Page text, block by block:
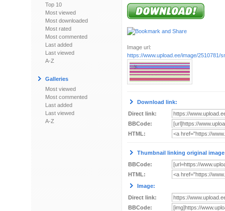
Top 10
Most viewed
Most downloaded
Most rated
Most commented
Last added
Last viewed
A-Z
Galleries
Most viewed
Most commented
Last added
Last viewed
A-Z
Image url:
https://www.upload.ee/image/2510781/
Download link:
Direct link:
BBCode:
HTML:
Thumbnail linking original
BBCode:
HTML:
Image:
Direct link:
BBCode: